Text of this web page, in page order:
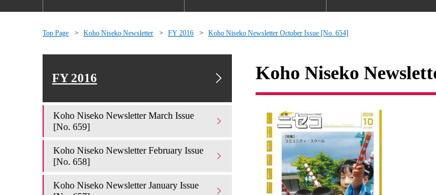
Top Page Koho Niseko Newsletter FY 2016 Koho Niseko Newsletter October Issue [No. 654]
Koho Niseko
FY 2016
Koho Niseko Newsletter March Issue
[No. 659]
Koho Niseko Newsletter February Issue
[No. 658]
Koho Niseko Newsletter January Issue